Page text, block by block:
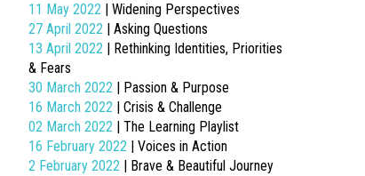
11 May 2022 | Widening Perspectives
27 April 2022 | Asking Questions
13 April 2022 | Rethinking Identities, Priorities
& Fears
30 March 2022 | Passion & Purpose
16 March 2022 | Crisis & Challenge
02 March 2022 | The Learning Playlist
16 February 2022 | Voices in Action
2 February 2022 | Brave & Beautiful Journey